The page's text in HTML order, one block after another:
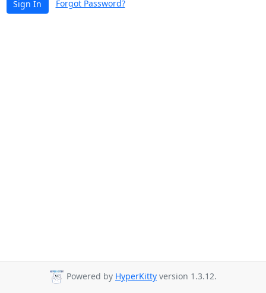
Sign In Forgot Password?
Powered by HyperKitty version 1.3.12.